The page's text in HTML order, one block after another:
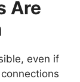
Are
even if